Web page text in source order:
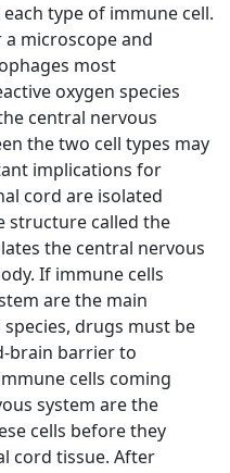
type of immune cell.
microscope and
most
oxygen species
central nervous
the two cell types may
implications for
cord are isolated
structure called the
the central nervous
If immune cells
are the main
drugs must be
brain barrier to
cells coming
system are the
cells before they
cord tissue. After